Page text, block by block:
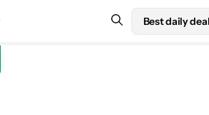
Best daily